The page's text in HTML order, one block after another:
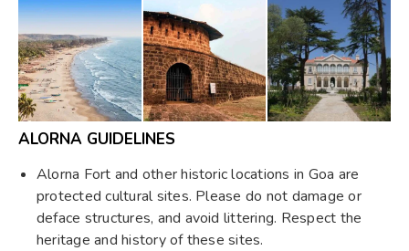
ALORNA GUIDELINES
Alorna Fort and other historic locations in Goa are
protected cultural sites. Please do not damage or
deface structures, and avoid littering. Respect the
heritage and history of these sites.